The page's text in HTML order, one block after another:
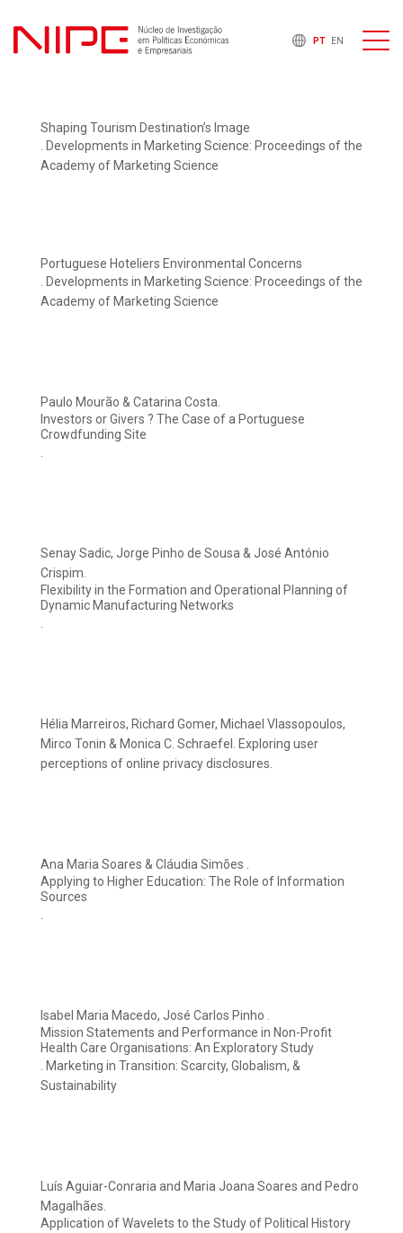
PT EN
Shaping Tourism Destination’s Image
. Developments in Marketing Science: Proceedings of the
Academy of Marketing Science
Portuguese Hoteliers Environmental Concerns
. Developments in Marketing Science: Proceedings of the
Academy of Marketing Science
Paulo Mourão & Catarina Costa.
Investors or Givers ? The Case of a Portuguese
Crowdfunding Site
.
Senay Sadic, Jorge Pinho de Sousa & José António
Crispim.
Flexibility in the Formation and Operational Planning of
Dynamic Manufacturing Networks
.
Hélia Marreiros, Richard Gomer, Michael Vlassopoulos,
Mirco Tonin & Monica C. Schraefel. Exploring user
perceptions of online privacy disclosures.
Ana Maria Soares & Cláudia Simões .
Applying to Higher Education: The Role of Information
Sources
.
Isabel Maria Macedo, José Carlos Pinho .
Mission Statements and Performance in Non-Profit
Health Care Organisations: An Exploratory Study
. Marketing in Transition: Scarcity, Globalism, &
Sustainability
Luís Aguiar-Conraria and Maria Joana Soares and Pedro
Magalhães.
Application of Wavelets to the Study of Political History